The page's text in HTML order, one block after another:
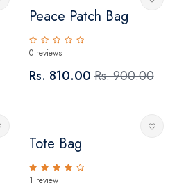
Peace Patch Bag
0 reviews
Rs. 810.00Rs. 900.00
Tote Bag
1 review